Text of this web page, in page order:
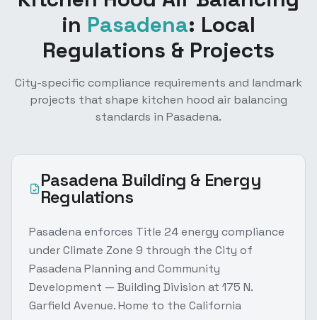
in Pasadena: Local
Regulations & Projects
City-specific compliance requirements and landmark
projects that shape kitchen hood air balancing
standards in Pasadena.
Pasadena Building & Energy
Regulations
Pasadena enforces Title 24 energy compliance
under Climate Zone 9 through the City of
Pasadena Planning and Community
Development — Building Division at 175 N.
Garfield Avenue. Home to the California